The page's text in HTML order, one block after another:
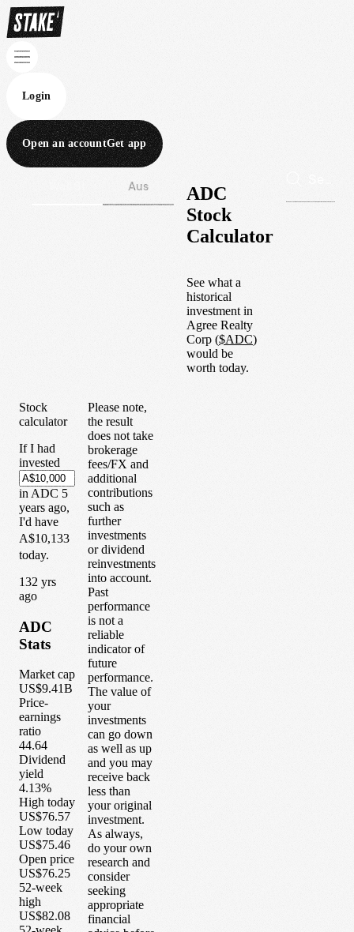
Login
Open an accountGet app
Aus
ADC
Stock
Calculator
See what a
historical
investment in
Agree Realty
Corp ($ADC)
would be
worth today.
Stock
calculator
If I had
invested
in ADC 5
years ago,
I'd have
A$10,133
today.
132 yrs
ago
ADC
Stats
Market cap
US$9.41B
Price-
earnings
ratio
44.64
Dividend
yield
4.13%
High today
US$76.57
Low today
US$75.46
Open price
US$76.25
52-week
high
US$82.08
Please note,
the result
does not take
brokerage
fees/FX and
additional
contributions
such as
further
investments
or dividend
reinvestments
into account.
Past
performance
is not a
reliable
indicator of
future
performance.
The value of
your
investments
can go down
as well as up
and you may
receive back
less than
your original
investment.
As always,
do your own
research and
consider
seeking
appropriate
financial